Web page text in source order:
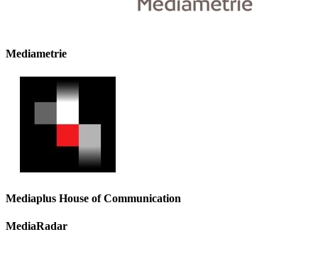
Mediametrie
Mediaplus House of Communication
MediaRadar